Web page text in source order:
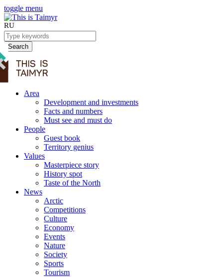
toggle menu
RU
Search
Area
Development and investments
Facts and numbers
Must see and must do
People
Guest book
Territory genius
Values
Masterpiece story
History spot
Taste of the North
News
Arctic
Competitions
Culture
Economy
Events
Nature
Society
Sports
Tourism